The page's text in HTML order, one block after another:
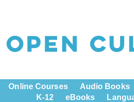
Online Courses Audio Books
K-12
eBooks